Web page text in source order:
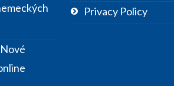
Privacy Policy